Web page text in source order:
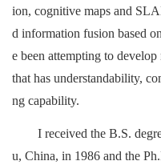
ion, cognitive maps and
d information fusion based
e been attempting to
that has understandability,
ng capability.
I received the B.S.
u, China, in 1986 and the